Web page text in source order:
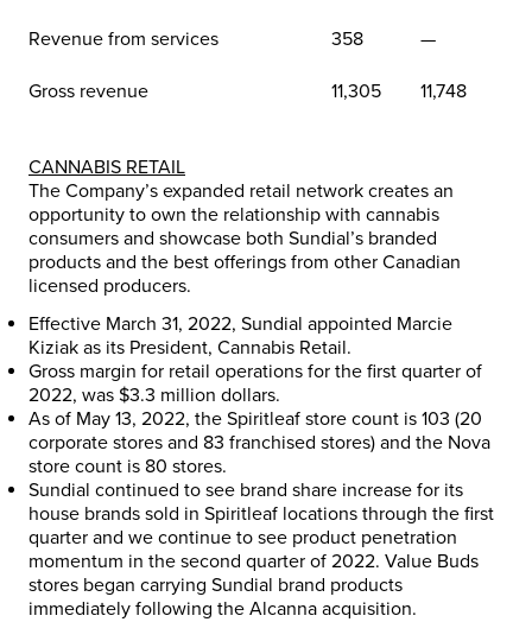
Revenue from services 358 —
Gross revenue 11,305 11,748
CANNABIS RETAIL
The Company’s expanded retail network creates an
opportunity to own the relationship with cannabis
consumers and showcase both Sundial’s branded
products and the best offerings from other Canadian
licensed producers.
Effective March 31, 2022, Sundial appointed Marcie
Kiziak as its President, Cannabis Retail.
Gross margin for retail operations for the first quarter of
2022, was $3.3 million dollars.
As of May 13, 2022, the Spiritleaf store count is 103 (20
corporate stores and 83 franchised stores) and the Nova
store count is 80 stores.
Sundial continued to see brand share increase for its
house brands sold in Spiritleaf locations through the first
quarter and we continue to see product penetration
momentum in the second quarter of 2022. Value Buds
stores began carrying Sundial brand products
immediately following the Alcanna acquisition.